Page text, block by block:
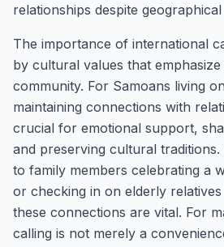
relationships despite geographical
The importance of international
by cultural values that
community. For Samoans living
maintaining connections with
crucial for emotional support,
and preserving cultural
to family members celebrating a
or checking in on elderly
these connections are vital. For
calling is not merely a